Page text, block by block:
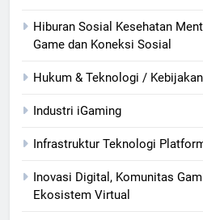
Hiburan Sosial Kesehatan
Game dan Koneksi Sosial
Hukum & Teknologi /
Industri iGaming
Infrastruktur Teknologi
Inovasi Digital, Komunitas
Ekosistem Virtual